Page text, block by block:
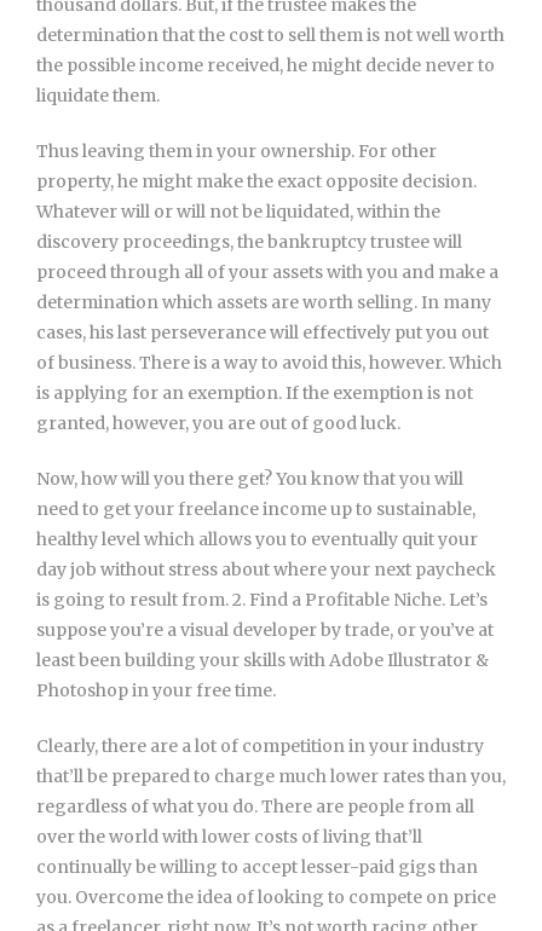
thousand dollars. But, if the trustee makes the
determination that the cost to sell them is not well worth
the possible income received, he might decide never to
liquidate them.
Thus leaving them in your ownership. For other
property, he might make the exact opposite decision.
Whatever will or will not be liquidated, within the
discovery proceedings, the bankruptcy trustee will
proceed through all of your assets with you and make a
determination which assets are worth selling. In many
cases, his last perseverance will effectively put you out
of business. There is a way to avoid this, however. Which
is applying for an exemption. If the exemption is not
granted, however, you are out of good luck.
Now, how will you there get? You know that you will
need to get your freelance income up to sustainable,
healthy level which allows you to eventually quit your
day job without stress about where your next paycheck
is going to result from. 2. Find a Profitable Niche. Let’s
suppose you’re a visual developer by trade, or you’ve at
least been building your skills with Adobe Illustrator &
Photoshop in your free time.
Clearly, there are a lot of competition in your industry
that’ll be prepared to charge much lower rates than you,
regardless of what you do. There are people from all
over the world with lower costs of living that’ll
continually be willing to accept lesser-paid gigs than
you. Overcome the idea of looking to compete on price